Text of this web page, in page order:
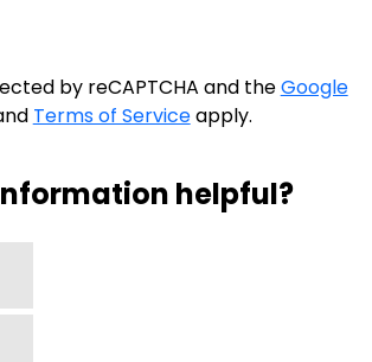
by reCAPTCHA and theGoogle
Terms of Serviceapply.
helpful?